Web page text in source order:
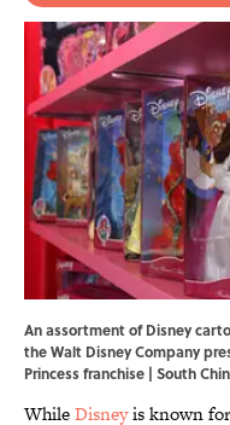
An assortment of Disney
the Walt Disney Company
Princess franchise | South
WhileDisneyis known